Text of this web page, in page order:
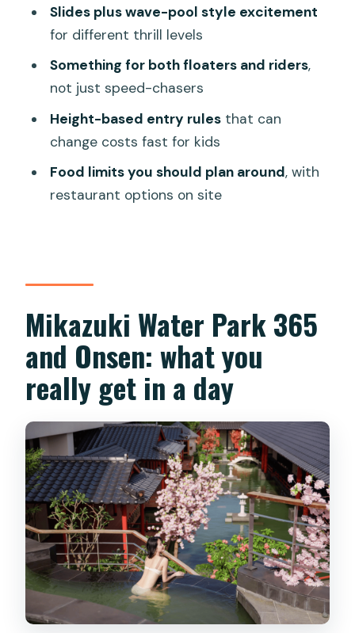
actually matter
365 with Onsen
park and onsen?
How long is Mikazuki Water Park 365
Do children need to be accompanied
by an adult?
Can I bring food and drinks into the
Is smoking allowed at the water park?
Can I film or take commercial photos
inside the park?
Slides plus wave-pool style excitement
for different thrill levels
Something for both floaters and riders,
not just speed-chasers
Height-based entry rulesthat can
change costs fast for kids
Food limits you should plan around, with
restaurant options on site
Mikazuki Water Park 365
and Onsen: what you
really get in a day